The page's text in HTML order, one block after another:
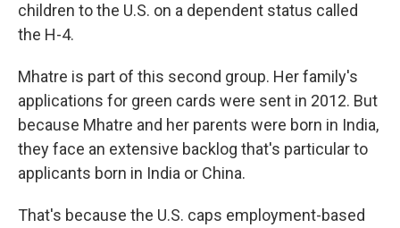
children to the U.S. on a dependent status called
the H-4.
Mhatre is part of this second group. Her family's
applications for green cards were sent in 2012. But
because Mhatre and her parents were born in India,
they face an extensive backlog that's particular to
applicants born in India or China.
That's because the U.S. caps employment-based